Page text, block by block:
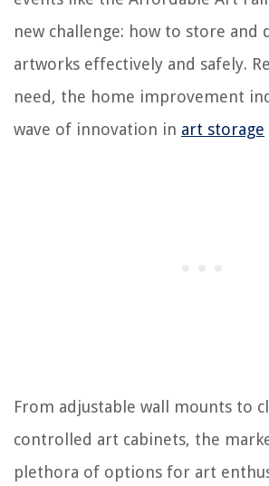
new challenge: how to store and
artworks effectively and safely.
need, the home improvement
wave of innovation in art storage
From adjustable wall mounts to
controlled art cabinets, the
plethora of options for art